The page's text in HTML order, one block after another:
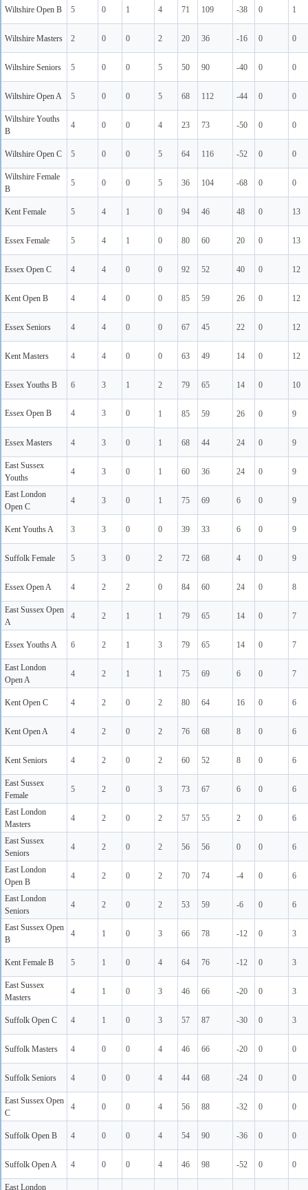
Wiltshire Open B 5 0 1 4 71 109 -38 0 1
Wiltshire Masters 2 0 0 2 20 36 -16 0 0
Wiltshire Seniors 5 0 0 5 50 90 -40 0 0
Wiltshire Open A 5 0 0 5 68 112 -44 0 0
Wiltshire Youths
B
4 0 0 4 23 73 -50 0 0
Wiltshire Open C 5 0 0 5 64 116 -52 0 0
Wiltshire Female
B
5 0 0 5 36 104 -68 0 0
Kent Female 5 4 1 0 94 46 48 0 13
Essex Female 5 4 1 0 80 60 20 0 13
Essex Open C 4 4 0 0 92 52 40 0 12
Kent Open B 4 4 0 0 85 59 26 0 12
Essex Seniors 4 4 0 0 67 45 22 0 12
Kent Masters 4 4 0 0 63 49 14 0 12
Essex Youths B 6 3 1 2 79 65 14 0 10
Essex Open B 4 3 0 1 85 59 26 0 9
Essex Masters 4 3 0 1 68 44 24 0 9
East Sussex
Youths
4 3 0 1 60 36 24 0 9
East London
Open C
4 3 0 1 75 69 6 0 9
Kent Youths A 3 3 0 0 39 33 6 0 9
Suffolk Female 5 3 0 2 72 68 4 0 9
Essex Open A 4 2 2 0 84 60 24 0 8
East Sussex Open
A
4 2 1 1 79 65 14 0 7
Essex Youths A 6 2 1 3 79 65 14 0 7
East London
Open A
4 2 1 1 75 69 6 0 7
Kent Open C 4 2 0 2 80 64 16 0 6
Kent Open A 4 2 0 2 76 68 8 0 6
Kent Seniors 4 2 0 2 60 52 8 0 6
East Sussex
Female
5 2 0 3 73 67 6 0 6
East London
Masters
4 2 0 2 57 55 2 0 6
East Sussex
Seniors
4 2 0 2 56 56 0 0 6
East London
Open B
4 2 0 2 70 74 -4 0 6
East London
Seniors
4 2 0 2 53 59 -6 0 6
East Sussex Open
B
4 1 0 3 66 78 -12 0 3
Kent Female B 5 1 0 4 64 76 -12 0 3
East Sussex
Masters
4 1 0 3 46 66 -20 0 3
Suffolk Open C 4 1 0 3 57 87 -30 0 3
Suffolk Masters 4 0 0 4 46 66 -20 0 0
Suffolk Seniors 4 0 0 4 44 68 -24 0 0
East Sussex Open
C
4 0 0 4 56 88 -32 0 0
Suffolk Open B 4 0 0 4 54 90 -36 0 0
Suffolk Open A 4 0 0 4 46 98 -52 0 0
East London